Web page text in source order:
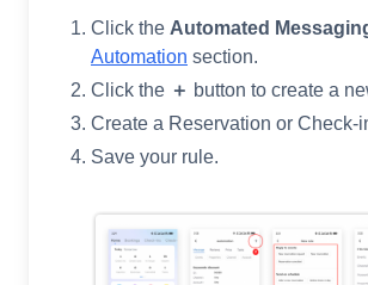
Click the Automated
Automation section.
Click the ＋ button to create a
Create a Reservation or Check-
Save your rule.